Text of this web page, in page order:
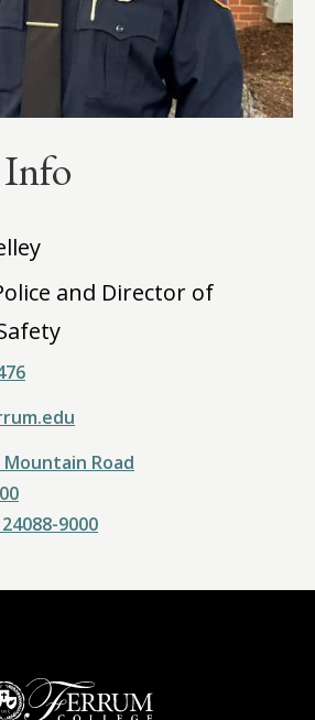
and Director of
Mountain Road
9000